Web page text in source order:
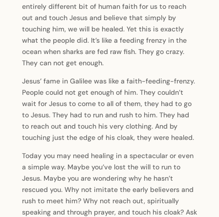
entirely different bit of human faith for us to reach
out and touch Jesus and believe that simply by
touching him, we will be healed. Yet this is exactly
what the people did. It’s like a feeding frenzy in the
ocean when sharks are fed raw fish. They go crazy.
They can not get enough.
Jesus’ fame in Galilee was like a faith-feeding-frenzy.
People could not get enough of him. They couldn’t
wait for Jesus to come to all of them, they had to go
to Jesus. They had to run and rush to him. They had
to reach out and touch his very clothing. And by
touching just the edge of his cloak, they were healed.
Today you may need healing in a spectacular or even
a simple way. Maybe you’ve lost the will to run to
Jesus. Maybe you are wondering why he hasn’t
rescued you. Why not imitate the early believers and
rush to meet him? Why not reach out, spiritually
speaking and through prayer, and touch his cloak? Ask